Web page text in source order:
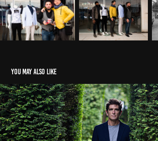
You may also like